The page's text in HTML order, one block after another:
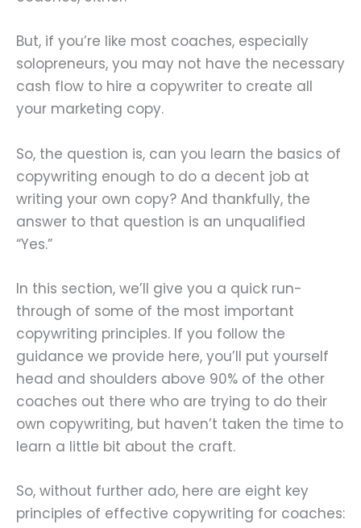
But, if you’re like most coaches, especially
solopreneurs, you may not have the necessary
cash flow to hire a copywriter to create all
your marketing copy.
So, the question is, can you learn the basics of
copywriting enough to do a decent job at
writing your own copy? And thankfully, the
answer to that question is an unqualified
“Yes.”
In this section, we’ll give you a quick run-
through of some of the most important
copywriting principles. If you follow the
guidance we provide here, you’ll put yourself
head and shoulders above 90% of the other
coaches out there who are trying to do their
own copywriting, but haven’t taken the time to
learn a little bit about the craft.
So, without further ado, here are eight key
principles of effective copywriting for coaches: